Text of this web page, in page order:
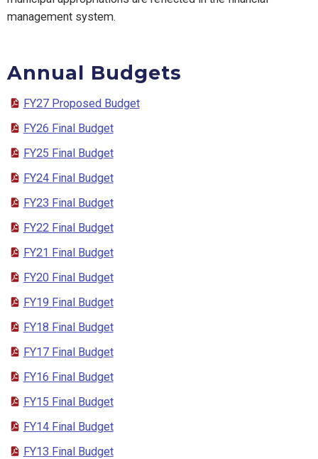
management system.
Annual Budgets
FY27 Proposed Budget
FY26 Final Budget
FY25 Final Budget
FY24 Final Budget
FY23 Final Budget
FY22 Final Budget
FY21 Final Budget
FY20 Final Budget
FY19 Final Budget
FY18 Final Budget
FY17 Final Budget
FY16 Final Budget
FY15 Final Budget
FY14 Final Budget
FY13 Final Budget